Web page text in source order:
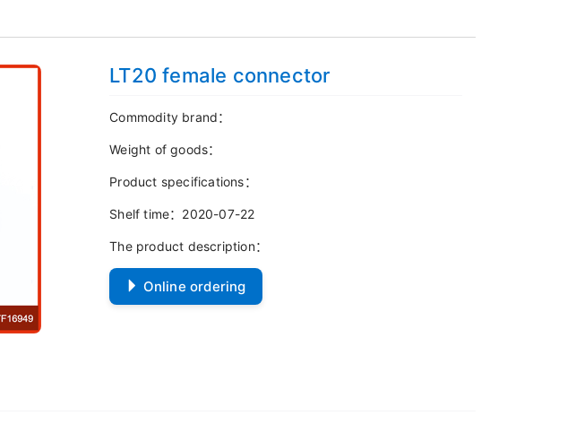
LT20 female connector
Commodity brand：
Weight of goods：
Product specifications：
Shelf time：2020-07-22
The product description：
Online ordering